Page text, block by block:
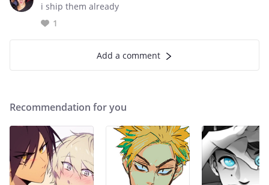
i ship them already
1
Add a comment
Recommendation for you